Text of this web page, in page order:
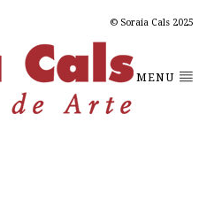
© Soraia Cals 2025
MENU